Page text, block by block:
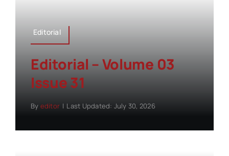
Editorial
Editorial – Volume 03
Issue 31
By editor | Last Updated: July 30, 2026